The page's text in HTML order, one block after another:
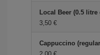
Local Beer (0.5
3,50 €
Cappuccino